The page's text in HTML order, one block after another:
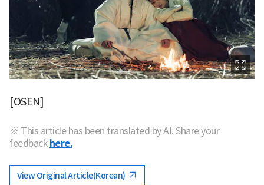
[OSEN]
※ This article has been translated by AI. Share your
feedback here.
View Original Article(Korean)